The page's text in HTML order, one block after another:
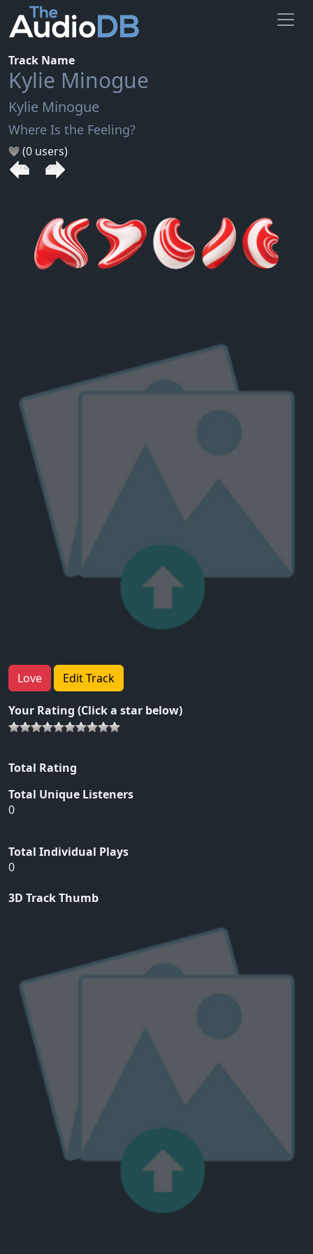
Track Name
Kylie Minogue
Kylie Minogue
Where Is the Feeling?
(0 users)
Love Edit Track
Your Rating (Click a star below)
Total Rating
Total Unique Listeners
0
Total Individual Plays
0
3D Track Thumb